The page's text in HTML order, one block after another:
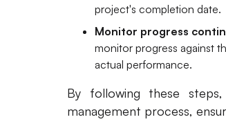
project's completion date.
Monitor progress
monitor progress against
actual performance.
By following these
management process,